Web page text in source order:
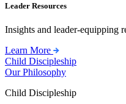
Leader Resources
Insights and leader-equipping
Learn More
Child Discipleship
Our Philosophy
Child Discipleship